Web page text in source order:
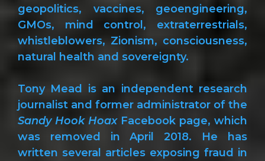
geopolitics, vaccines, geoengineering,
GMOs, mind control, extraterrestrials,
whistleblowers, Zionism, consciousness,
natural health and sovereignty.
Tony Mead is an independent research
journalist and former administrator of the
Sandy Hook HoaxFacebook page, which
was removed in April 2018. He has
written several articles exposing fraud in